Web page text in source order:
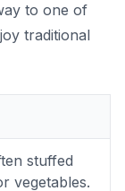
to one of
traditional
stuffed
vegetables.